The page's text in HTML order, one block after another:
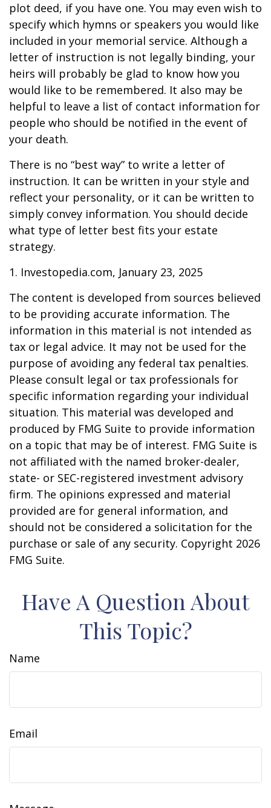
plot deed, if you have one. You may even wish to
specify which hymns or speakers you would like
included in your memorial service. Although a
letter of instruction is not legally binding, your
heirs will probably be glad to know how you
would like to be remembered. It also may be
helpful to leave a list of contact information for
people who should be notified in the event of
your death.
There is no “best way” to write a letter of
instruction. It can be written in your style and
reflect your personality, or it can be written to
simply convey information. You should decide
what type of letter best fits your estate
strategy.
1. Investopedia.com, January 23, 2025
The content is developed from sources believed
to be providing accurate information. The
information in this material is not intended as
tax or legal advice. It may not be used for the
purpose of avoiding any federal tax penalties.
Please consult legal or tax professionals for
specific information regarding your individual
situation. This material was developed and
produced by FMG Suite to provide information
on a topic that may be of interest. FMG Suite is
not affiliated with the named broker-dealer,
state- or SEC-registered investment advisory
firm. The opinions expressed and material
provided are for general information, and
should not be considered a solicitation for the
purchase or sale of any security. Copyright 2026
FMG Suite.
Have A Question About
This Topic?
Name
Email